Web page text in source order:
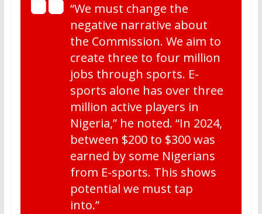
“We must change the
negative narrative about
the Commission. We aim to
create three to four million
jobs through sports. E-
sports alone has over three
million active players in
Nigeria,” he noted. “In 2024,
between $200 to $300 was
earned by some Nigerians
from E-sports. This shows
potential we must tap
into.”